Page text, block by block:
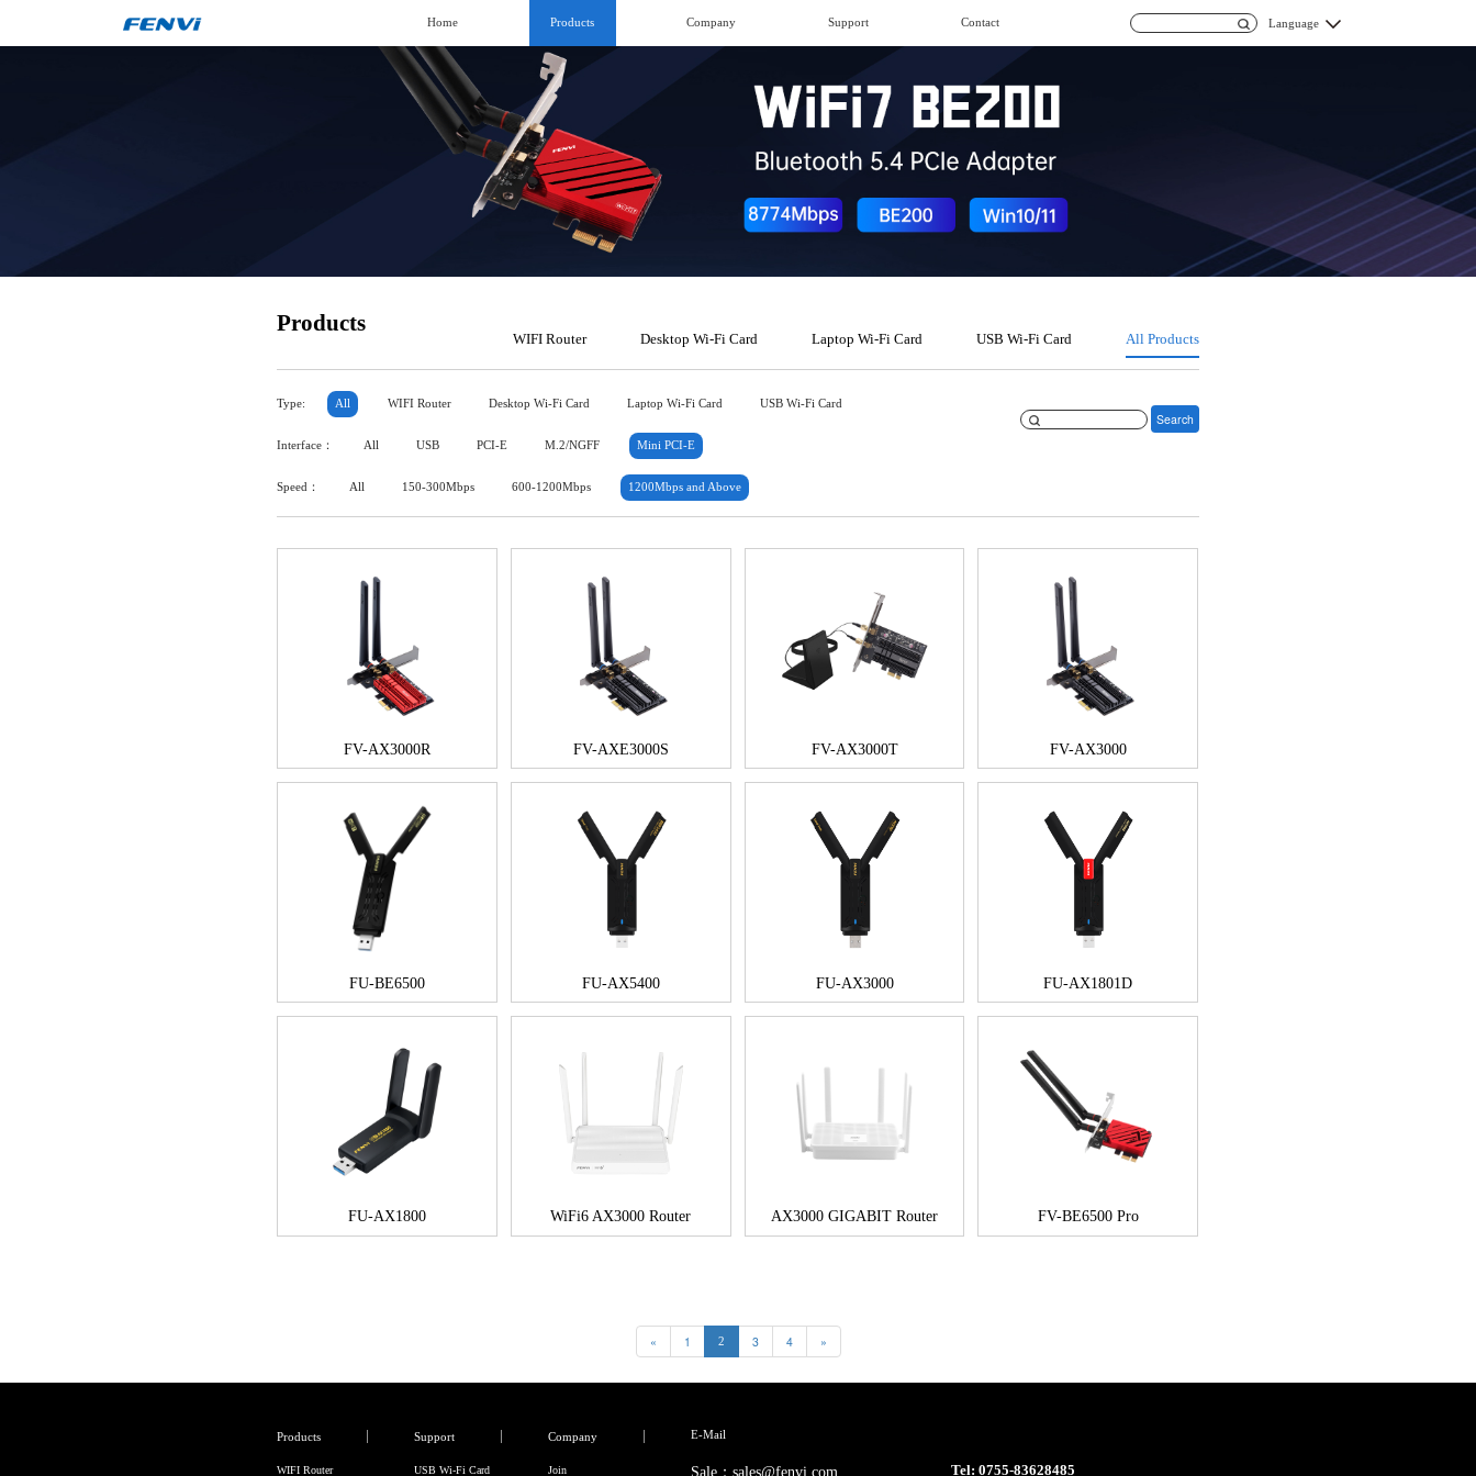
Home Products Company Support Contact Language
Products
WIFI Router Desktop Wi-Fi Card Laptop Wi-Fi Card USB Wi-Fi Card All Products
Type: All WIFI Router Desktop Wi-Fi Card Laptop Wi-Fi Card USB Wi-Fi Card
Search
Interface： All USB PCI-E M.2/NGFF Mini PCI-E
Speed： All 150-300Mbps 600-1200Mbps 1200Mbps and Above
FV-AX3000R FV-AXE3000S FV-AX3000T FV-AX3000
FU-BE6500 FU-AX5400 FU-AX3000 FU-AX1801D
FU-AX1800 WiFi6 AX3000 Router AX3000 GIGABIT Router FV-BE6500 Pro
« 1 2 3 4 »
Products
WIFI Router
Support
USB Wi-Fi Card
Company
Join
E-Mail
Sale：sales@fenvi.com Tel: 0755-83628485